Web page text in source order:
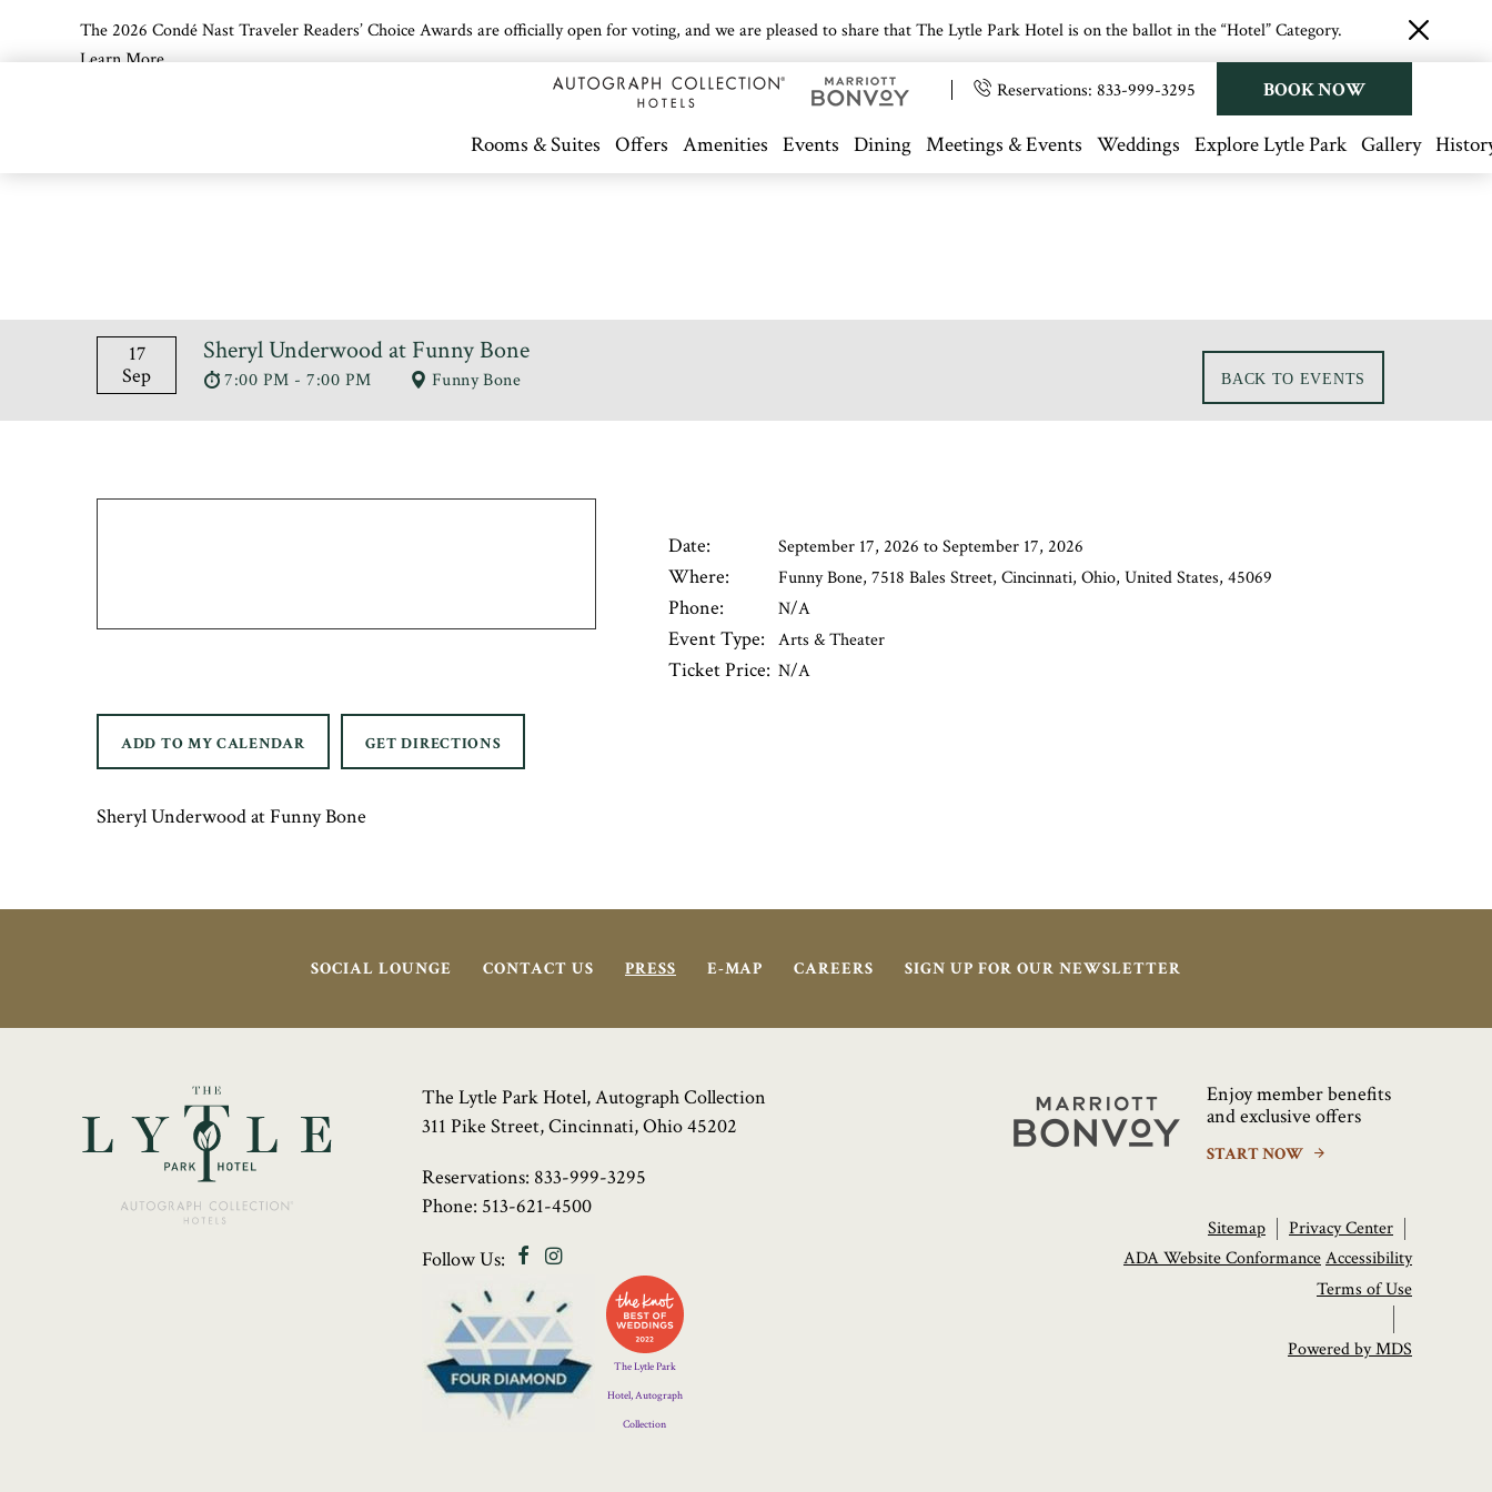
The 2026 Condé Nast Traveler Readers’ Choice Awards are officially open for voting, and we are pleased to share that The Lytle Park Hotel is on the ballot in the “Hotel” Category.
Learn More
close
Reservations: 833-999-3295 BOOK NOW
Rooms & Suites Offers Amenities Events Dining Meetings & Events Weddings Explore Lytle Park Gallery
17
Sep
Sheryl Underwood at Funny Bone
7:00 PM - 7:00 PM Funny Bone BACK TO EVENTS
Date: September 17, 2026 to September 17, 2026
Where: Funny Bone, 7518 Bales Street, Cincinnati, Ohio, United States, 45069
Phone: N/A
Event Type: Arts & Theater
Ticket Price: N/A
ADD TO MY CALENDAR GET DIRECTIONS
Sheryl Underwood at Funny Bone
SOCIAL LOUNGE CONTACT US PRESS E-MAP CAREERS SIGN UP FOR OUR NEWSLETTER
The Lytle Park Hotel, Autograph Collection
311 Pike Street, Cincinnati, Ohio 45202
Reservations: 833-999-3295
Phone: 513-621-4500
Follow Us: FacebookInstagram
Four
Diamond
Logo
The Lytle Park
Hotel, Autograph
Collection
Marriott
Enjoy member benefits
and exclusive offers
START NOW
Sitemap
Privacy Center
ADA Website ConformanceAccessibility
Terms of Use
Powered by MDS